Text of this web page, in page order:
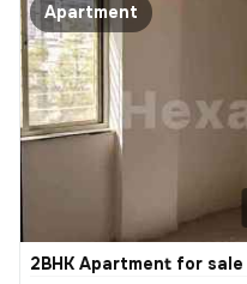
Apartment
2BHK Apartment for sale